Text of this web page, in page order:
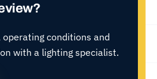
conditions and
with a lighting specialist.